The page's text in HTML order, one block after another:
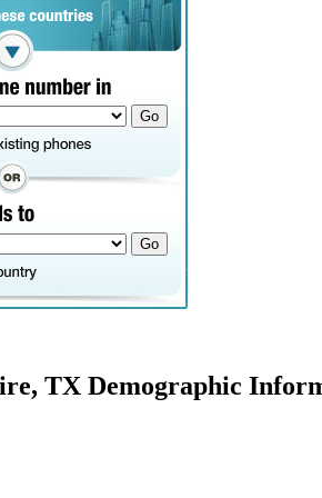
TX Demographic